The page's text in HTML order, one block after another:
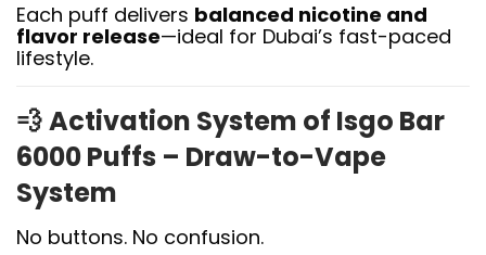
Each puff delivers balanced nicotine and
flavor release—ideal for Dubai’s fast-paced
lifestyle.
💨Activation System of Isgo Bar
6000 Puffs – Draw-to-Vape
System
No buttons. No confusion.